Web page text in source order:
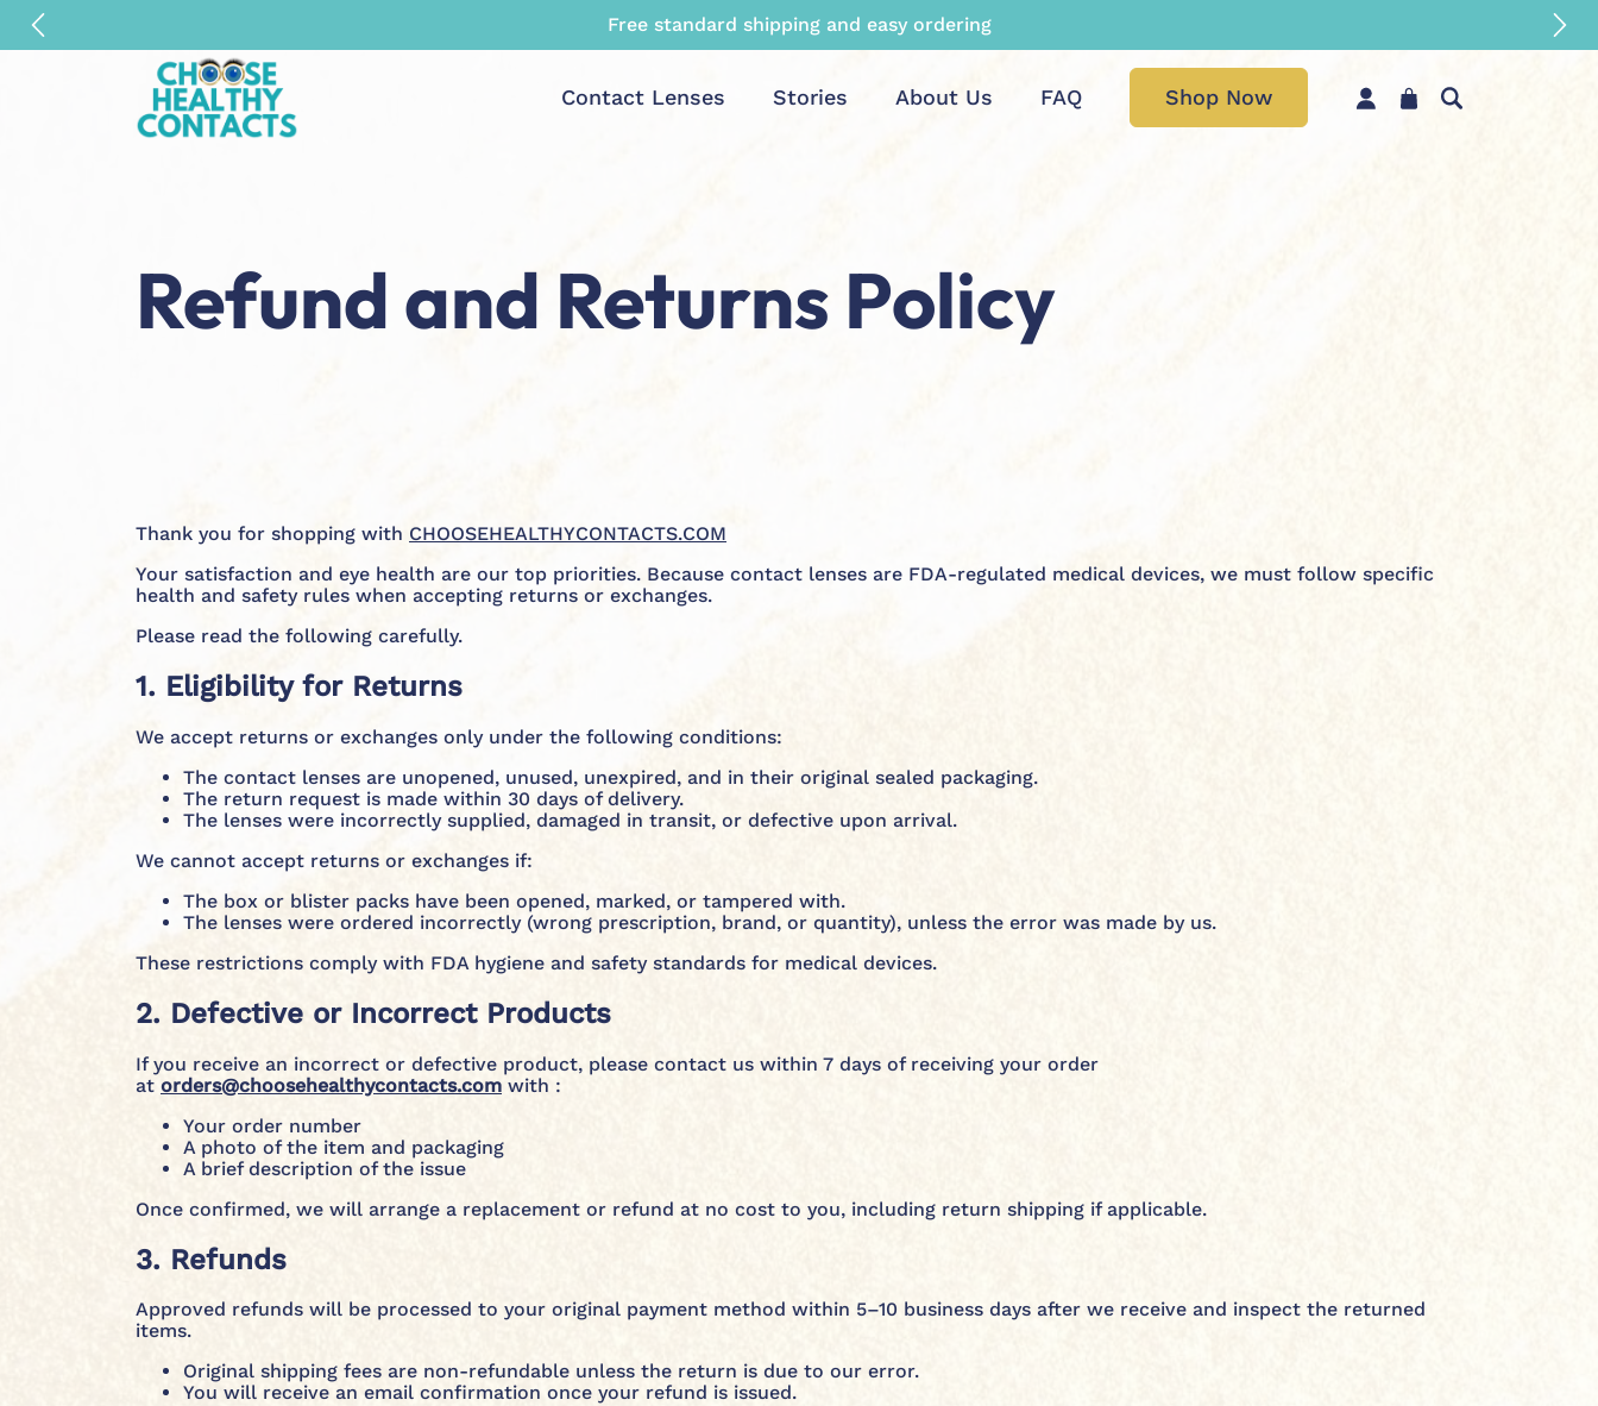
Maximum rebate and top quality guaranteed
Contact Lenses Stories About Us FAQ Shop Now
Refund and Returns Policy
Thank you for shopping with CHOOSEHEALTHYCONTACTS.COM
Your satisfaction and eye health are our top priorities. Because contact lenses are FDA-regulated medical devices, we must follow specific
health and safety rules when accepting returns or exchanges.
Please read the following carefully.
1. Eligibility for Returns
We accept returns or exchanges only under the following conditions:
The contact lenses are unopened, unused, unexpired, and in their original sealed packaging.
The return request is made within 30 days of delivery.
The lenses were incorrectly supplied, damaged in transit, or defective upon arrival.
We cannot accept returns or exchanges if:
The box or blister packs have been opened, marked, or tampered with.
The lenses were ordered incorrectly (wrong prescription, brand, or quantity), unless the error was made by us.
These restrictions comply with FDA hygiene and safety standards for medical devices.
2. Defective or Incorrect Products
If you receive an incorrect or defective product, please contact us within 7 days of receiving your order
at orders@choosehealthycontacts.com with :
Your order number
A photo of the item and packaging
A brief description of the issue
Once confirmed, we will arrange a replacement or refund at no cost to you, including return shipping if applicable.
3. Refunds
Approved refunds will be processed to your original payment method within 5–10 business days after we receive and inspect the returned
items.
Original shipping fees are non-refundable unless the return is due to our error.
You will receive an email confirmation once your refund is issued.